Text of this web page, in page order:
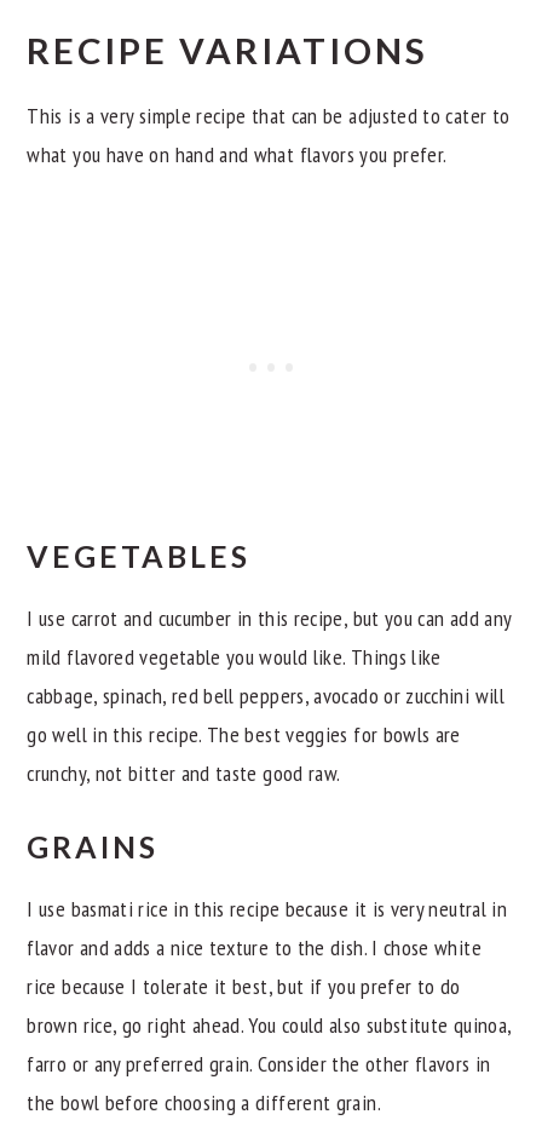
RECIPE VARIATIONS
This is a very simple recipe that can be adjusted to cater to
what you have on hand and what flavors you prefer.
VEGETABLES
I use carrot and cucumber in this recipe, but you can add any
mild flavored vegetable you would like. Things like
cabbage, spinach, red bell peppers, avocado or zucchini will
go well in this recipe. The best veggies for bowls are
crunchy, not bitter and taste good raw.
GRAINS
I use basmati rice in this recipe because it is very neutral in
flavor and adds a nice texture to the dish. I chose white
rice because I tolerate it best, but if you prefer to do
brown rice, go right ahead. You could also substitute quinoa,
farro or any preferred grain. Consider the other flavors in
the bowl before choosing a different grain.